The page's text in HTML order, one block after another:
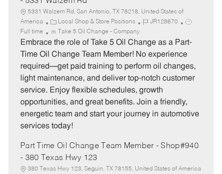
5331 Walzem Rd, San Antonio, TX 78218, United States of
America
C
a
t
e
r
y
Local Shop & Store Positions
J
b
I
JR128670
J
b
T
p
e
Full time Take 5 Oil Change - Company
Embrace the role of Take 5 Oil Change as a Part-
Time Oil Change Team Member! No experience
required—get paid training to perform oil changes,
light maintenance, and deliver top-notch customer
service. Enjoy flexible schedules, growth
opportunities, and great benefits. Join a friendly,
energetic team and start your journey in automotive
services today!
Part Time Oil Change Team Member - Shop#940
- 380 Texas Hwy 123
380 Texas Hwy 123, Seguin, TX 78155, United States of America